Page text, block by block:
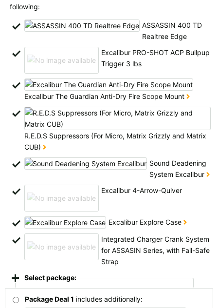
following:
ASSASSIN 400 TD
Realtree Edge
Excalibur PRO-SHOT ACP Bullpup
Trigger 3 lbs
Excalibur The Guardian Anti-Dry Fire Scope Mount
R.E.D.S Suppressors (For Micro, Matrix Grizzly and Matrix
CUB)
Sound Deadening
System Excalibur
Excalibur 4-Arrow-Quiver
Excalibur Explore Case
Integrated Charger Crank System
for ASSASIN Series, with Fail-Safe
Strap
Select package:
Package Deal 1 includes additionally:
more countries, see below
All available countries:
If your country is not available, don't worry - just select "Germany" and
ask for the shipping costs when ordering.